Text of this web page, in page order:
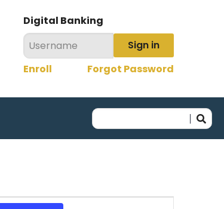
Digital Banking
Sign in
Enroll
Forgot Password